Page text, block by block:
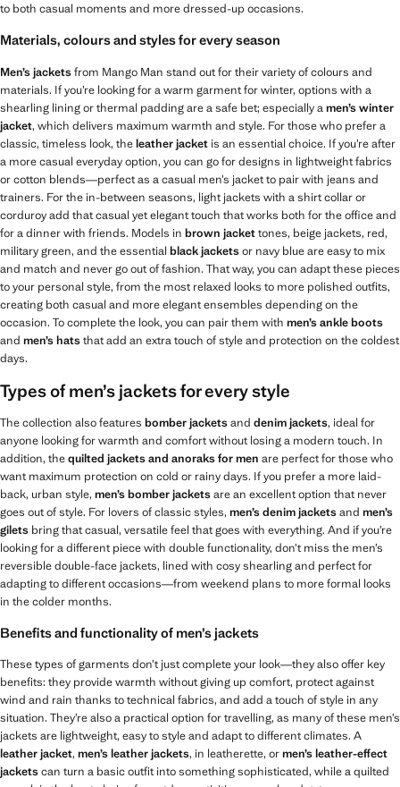
to both casual moments and more dressed-up occasions.
Materials, colours and styles for every season
Men’s jacketsfrom Mango Man stand out for their variety of colours and
materials. If you’re looking for a warm garment for winter, options with a
shearling lining or thermal padding are a safe bet; especially amen’s winter
jacket, which delivers maximum warmth and style. For those who prefer a
classic, timeless look, theleather jacket is an essential choice. If you’re after
a more casual everyday option, you can go for designs in lightweight fabrics
or cotton blends—perfect as a casual men’s jacket to pair with jeans and
trainers. For the in-between seasons, light jackets with a shirt collar or
corduroy add that casual yet elegant touch that works both for the office and
for a dinner with friends. Models in brown jackettones, beige jackets, red,
military green, and the essential black jacketsor navy blue are easy to mix
and match and never go out of fashion. That way, you can adapt these pieces
to your personal style, from the most relaxed looks to more polished outfits,
creating both casual and more elegant ensembles depending on the
occasion. To complete the look, you can pair them with men’s ankle boots
and men’s hatsthat add an extra touch of style and protection on the coldest
days.
Types of men’s jackets for every style
The collection also features bomber jacketsand denim jackets, ideal for
anyone looking for warmth and comfort without losing a modern touch. In
addition, thequilted jackets and anoraks for men are perfect for those who
want maximum protection on cold or rainy days. If you prefer a more laid-
back, urban style, men’sbomber jacketsare an excellent option that never
goes out of style. For lovers of classic styles, men’sdenim jacketsand men’s
gilets bring that casual, versatile feel that goes with everything. And if you’re
looking for a different piece with double functionality, don’t miss the men’s
reversible double-face jackets, lined with cosy shearling and perfect for
adapting to different occasions—from weekend plans to more formal looks
in the colder months.
Benefits and functionality of men’s jackets
These types of garments don’t just complete your look—they also offer key
benefits: they provide warmth without giving up comfort, protect against
wind and rain thanks to technical fabrics, and add a touch of style in any
situation. They’re also a practical option for travelling, as many of these men’s
jackets are lightweight, easy to style and adapt to different climates. A
leather jacket, men’s leather jackets, in leatherette, ormen’s leather-effect
jacketscan turn a basic outfit into something sophisticated, while a quilted